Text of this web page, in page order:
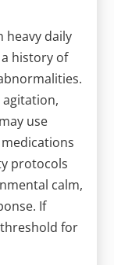
heavy daily
history of
use
protocols
calm,
If
for